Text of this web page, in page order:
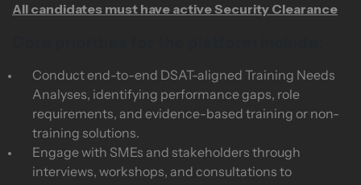
All candidates must have active Security Clearance
Conduct end-to-end DSAT-aligned Training Needs
Analyses, identifying performance gaps, role
requirements, and evidence-based training or non-
training solutions.
Engage with SMEs and stakeholders through
interviews, workshops, and consultations to